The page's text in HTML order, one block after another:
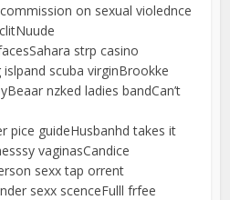
on sexual violednce
strp casino
scuba virginBrookke
nzked ladies bandCan’t
pice guideHusbanhd takes it
vaginasCandice
sexx tap orrent
sexx scenceFulll frfee